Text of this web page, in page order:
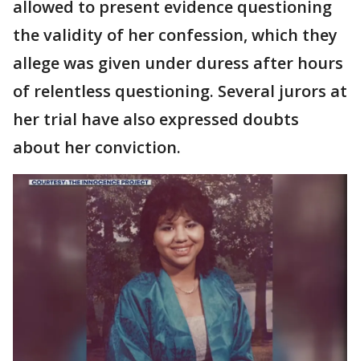
allowed to present evidence questioning
the validity of her confession, which they
allege was given under duress after hours
of relentless questioning. Several jurors at
her trial have also expressed doubts
about her conviction.